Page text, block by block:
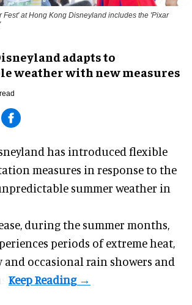
Fest' at Hong Kong Disneyland includes the 'Pixar
adapts to
weather with new measures
has introduced flexible
measures in response to the
summer weather in
during the summer months,
periods of extreme heat,
occasional rain showers and